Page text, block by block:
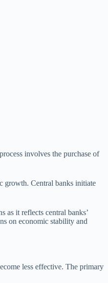
involves the purchase of
growth. Central banks initiate
as it reflects central banks’
on economic stability and
less effective. The primary